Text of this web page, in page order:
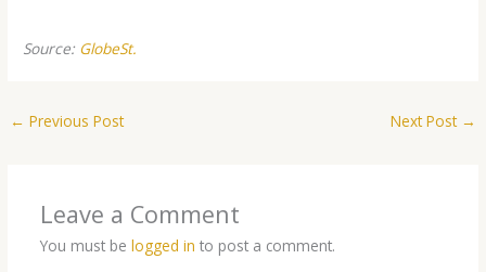
Source: GlobeSt.
← Previous Post Next Post →
Leave a Comment
You must be logged in to post a comment.